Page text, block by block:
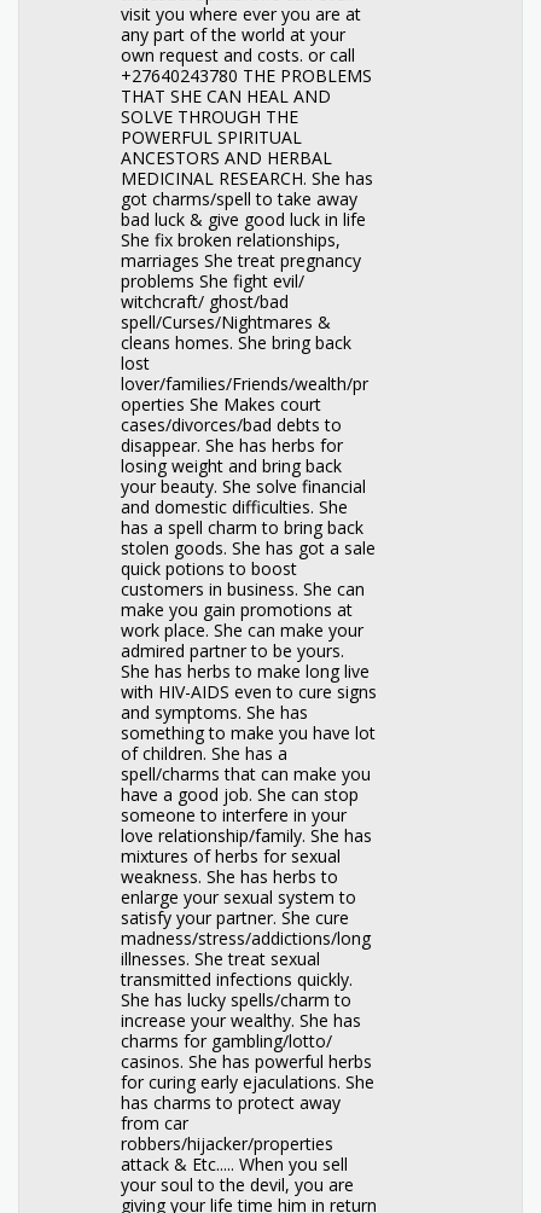
visit you where ever you are at
any part of the world at your
own request and costs. or call
+27640243780 THE PROBLEMS
THAT SHE CAN HEAL AND
SOLVE THROUGH THE
POWERFUL SPIRITUAL
ANCESTORS AND HERBAL
MEDICINAL RESEARCH. She has
got charms/spell to take away
bad luck & give good luck in life
She fix broken relationships,
marriages She treat pregnancy
problems She fight evil/
witchcraft/ ghost/bad
spell/Curses/Nightmares &
cleans homes. She bring back
lost
lover/families/Friends/wealth/pr
operties She Makes court
cases/divorces/bad debts to
disappear. She has herbs for
losing weight and bring back
your beauty. She solve financial
and domestic difficulties. She
has a spell charm to bring back
stolen goods. She has got a sale
quick potions to boost
customers in business. She can
make you gain promotions at
work place. She can make your
admired partner to be yours.
She has herbs to make long live
with HIV-AIDS even to cure signs
and symptoms. She has
something to make you have lot
of children. She has a
spell/charms that can make you
have a good job. She can stop
someone to interfere in your
love relationship/family. She has
mixtures of herbs for sexual
weakness. She has herbs to
enlarge your sexual system to
satisfy your partner. She cure
madness/stress/addictions/long
illnesses. She treat sexual
transmitted infections quickly.
She has lucky spells/charm to
increase your wealthy. She has
charms for gambling/lotto/
casinos. She has powerful herbs
for curing early ejaculations. She
has charms to protect away
from car
robbers/hijacker/properties
attack & Etc..... When you sell
your soul to the devil, you are
giving your life time him in return